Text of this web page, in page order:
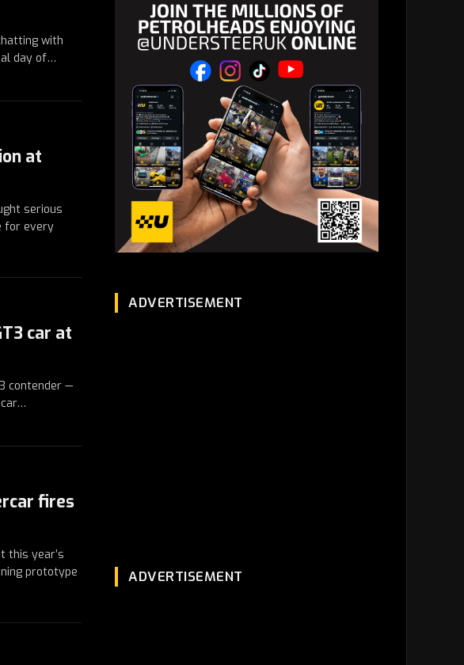
with
day of…
at
serious
for every
car at
contender —
fires
this year’s
prototype
ADVERTISEMENT
ADVERTISEMENT